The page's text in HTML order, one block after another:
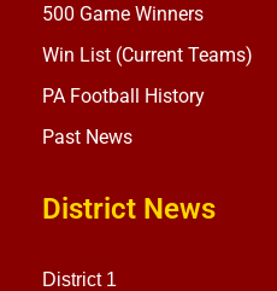
500 Game Winners
Win List (Current Teams)
PA Football History
Past News
District News
District 1